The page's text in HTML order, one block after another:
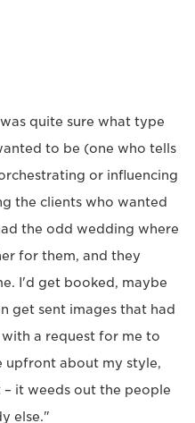
quite sure what type
to be (one who tells
or influencing
the clients who wanted
the odd wedding where
for them, and they
I'd get booked, maybe
get sent images that had
a request for me to
upfront about my style,
it weeds out the people
else."